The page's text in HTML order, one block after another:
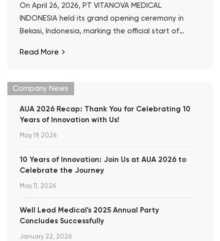
On April 26, 2026, PT VITANOVA MEDICAL
INDONESIA held its grand opening ceremony in
Bekasi, Indonesia, marking the official start of
manufacturing base.
Read More
Company News
AUA 2026 Recap: Thank You for Celebrating 10
Years of Innovation with Us!
May 19, 2026
10 Years of Innovation: Join Us at AUA 2026 to
Celebrate the Journey
May 11, 2026
Well Lead Medical's 2025 Annual Party
Concludes Successfully
January 22, 2026